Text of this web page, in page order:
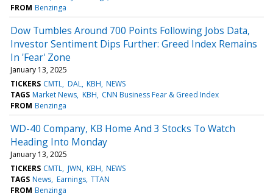
FROM Benzinga
Dow Tumbles Around 700 Points Following Jobs Data,
Investor Sentiment Dips Further: Greed Index Remains
In 'Fear' Zone
January 13, 2025
TICKERS CMTL DAL KBH NEWS
TAGS Market News KBH CNN Business Fear & Greed Index
FROM Benzinga
WD-40 Company, KB Home And 3 Stocks To Watch
Heading Into Monday
January 13, 2025
TICKERS CMTL JWN KBH NEWS
TAGS News Earnings TTAN
FROM Benzinga